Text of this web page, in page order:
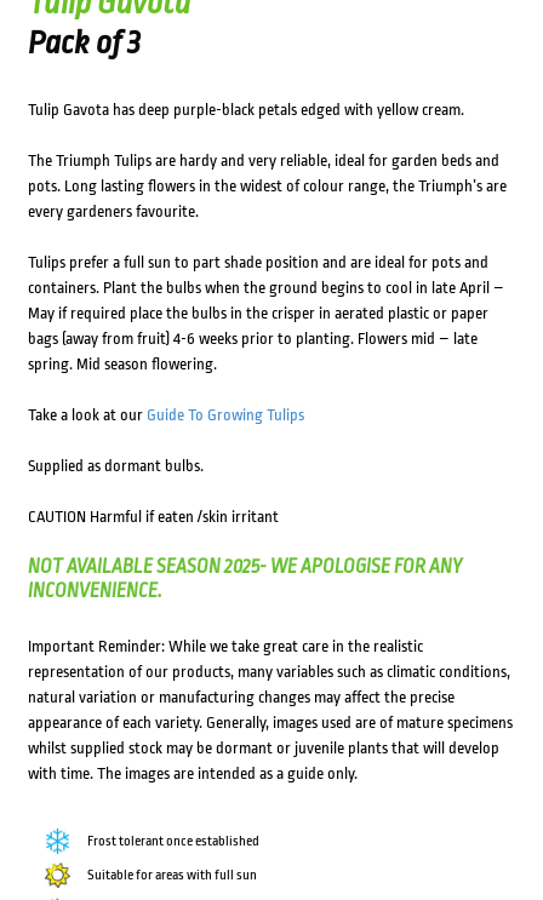
Pack of 3
Tulip Gavota has deep purple-black petals edged with yellow cream.
The Triumph Tulips are hardy and very reliable, ideal for garden beds and
pots. Long lasting flowers in the widest of colour range, the Triumph’s are
every gardeners favourite.
Tulips prefer a full sun to part shade position and are ideal for pots and
containers. Plant the bulbs when the ground begins to cool in late April –
May if required place the bulbs in the crisper in aerated plastic or paper
bags (away from fruit) 4-6 weeks prior to planting. Flowers mid – late
spring. Mid season flowering.
Take a look at our Guide To Growing Tulips
Supplied as dormant bulbs.
CAUTION Harmful if eaten /skin irritant
NOT AVAILABLE SEASON 2025- WE APOLOGISE FOR ANY
INCONVENIENCE.
Important Reminder: While we take great care in the realistic
representation of our products, many variables such as climatic conditions,
natural variation or manufacturing changes may affect the precise
appearance of each variety. Generally, images used are of mature specimens
whilst supplied stock may be dormant or juvenile plants that will develop
with time. The images are intended as a guide only.
Frost tolerant once established
Suitable for areas with full sun